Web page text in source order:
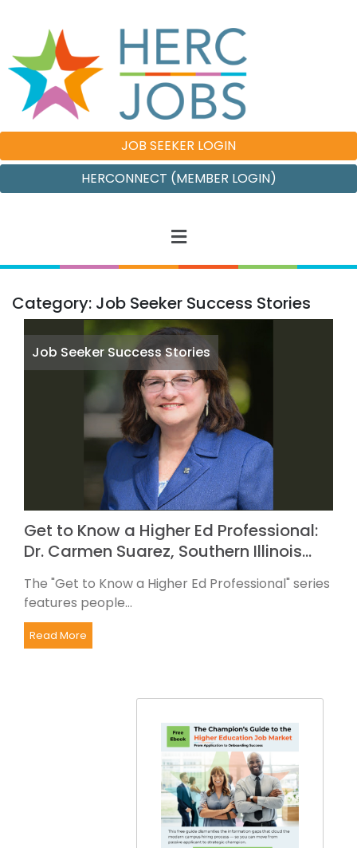
JOB SEEKER LOGIN
HERCONNECT (MEMBER LOGIN)
Category: Job Seeker Success Stories
Job Seeker Success Stories
Get to Know a Higher Ed Professional:
Dr. Carmen Suarez, Southern Illinois…
The "Get to Know a Higher Ed Professional" series
features people...
Read More